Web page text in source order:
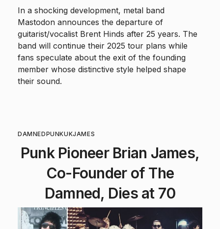
In a shocking development, metal band
Mastodon announces the departure of
guitarist/vocalist Brent Hinds after 25 years. The
band will continue their 2025 tour plans while
fans speculate about the exit of the founding
member whose distinctive style helped shape
their sound.
DAMNEDPUNKUKJAMES
Punk Pioneer Brian James,
Co-Founder of The
Damned, Dies at 70